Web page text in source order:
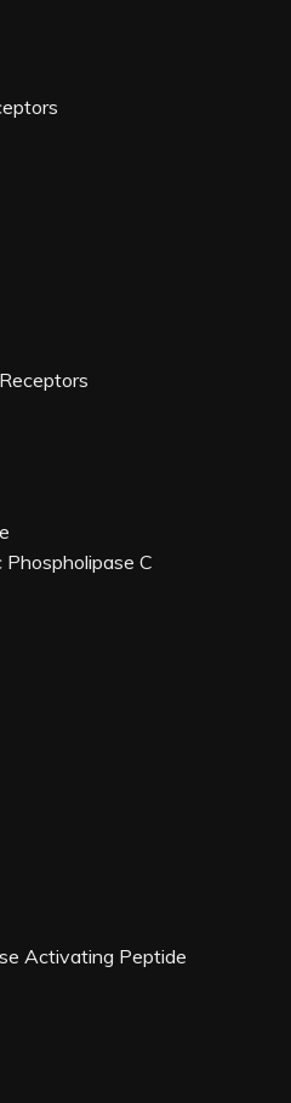
C
Activating Peptide